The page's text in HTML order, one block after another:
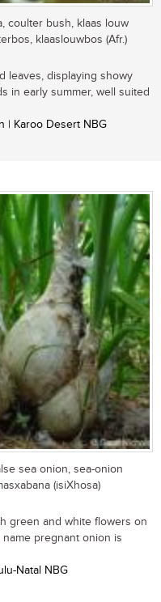
coulter bush, klaas louw
klaaslouwbos (Afr.)
leaves, displaying showy
in early summer, well suited
| Karoo Desert NBG
sea onion, sea-onion
(isiXhosa)
green and white flowers on
pregnant onion is
Natal NBG